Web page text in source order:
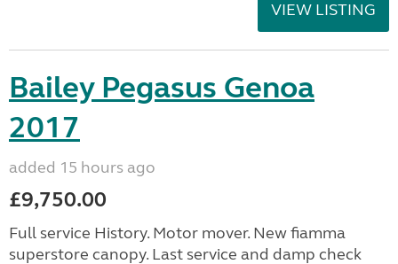
VIEW LISTING
Bailey Pegasus Genoa
2017
added 15 hours ago
£9,750.00
Full service History. Motor mover. New fiamma
superstore canopy. Last service and damp check